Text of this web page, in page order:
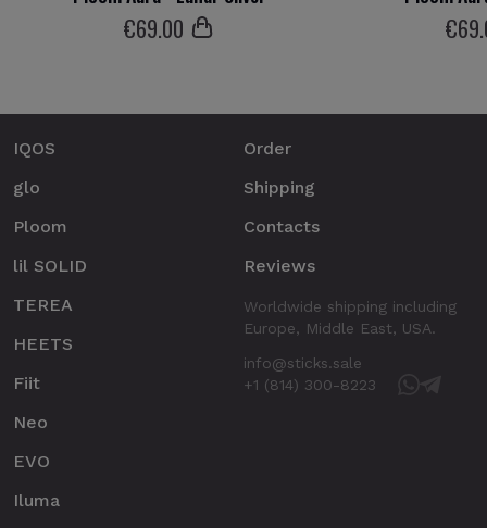
€69.00 €69
IQOS
glo
Ploom
lil SOLID
TEREA
HEETS
Fiit
Neo
EVO
Iluma
Order
Shipping
Contacts
Reviews
Worldwide shipping including
Europe, Middle East, USA.
info@sticks.sale
+1 (814) 300-8223